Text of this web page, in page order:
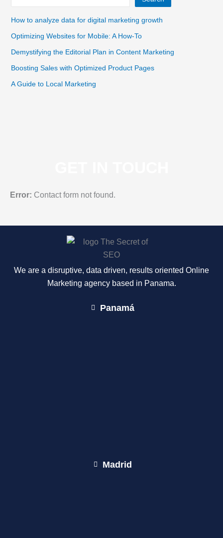
How to analyze data for digital marketing growth
Optimizing Websites for Mobile: A How-To
Demystifying the Editorial Plan in Content Marketing
Boosting Sales with Optimized Product Pages
A Guide to Local Marketing
Error: Contact form not found.
We are a disruptive, data driven, results oriented Online
Marketing agency based in Panama.
Panamá
Madrid